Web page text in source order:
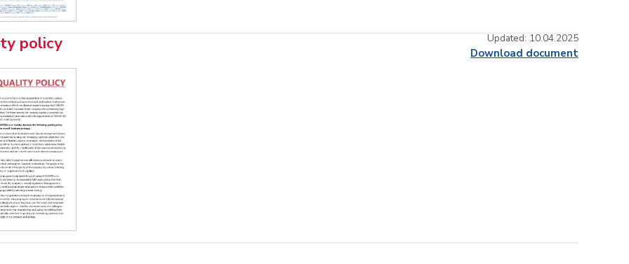
policy Updated: 10.04.2025
Download document